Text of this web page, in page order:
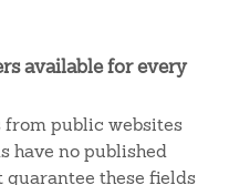
available for every
from public websites
have no published
guarantee these fields